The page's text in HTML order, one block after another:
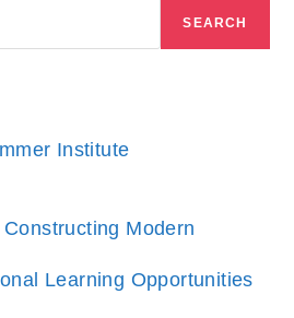
SEARCH
Institute
Modern
Learning Opportunities